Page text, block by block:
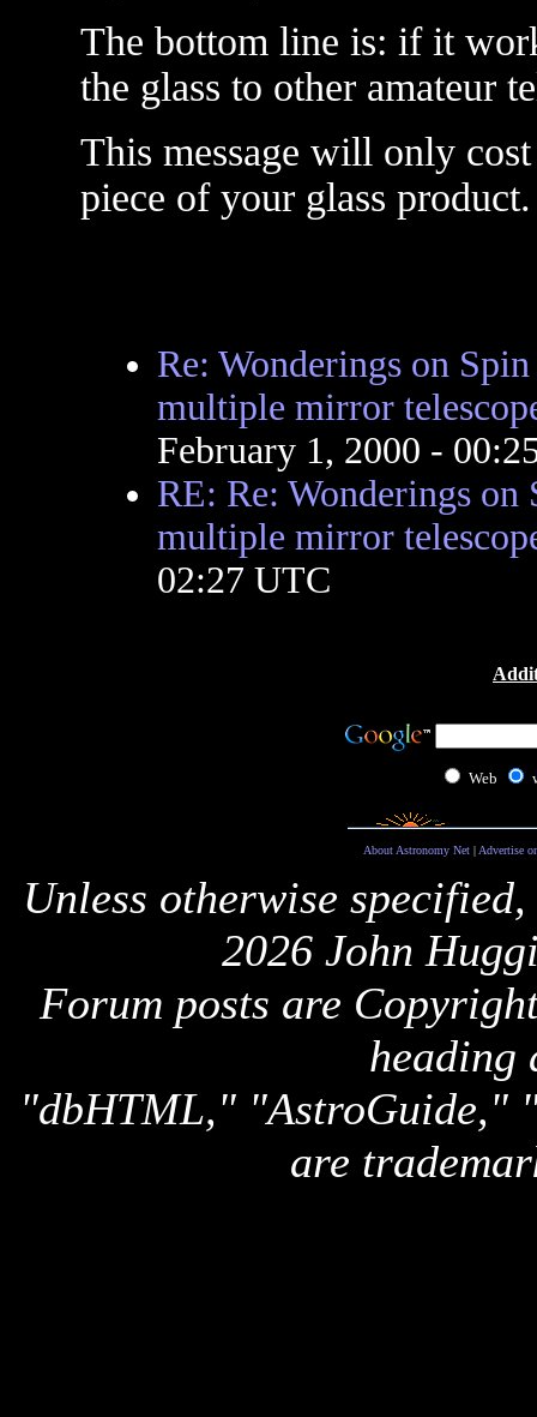
The bottom line is: if it
the glass to other amateur
This message will only
piece of your glass
Re: Wonderings on
multiple mirror
February 1, 2000 -
RE: Re: Wonderings
multiple mirror
02:27 UTC
Web
About Astronomy Net| Advertise
Unless otherwise
2026 John
Forum posts are
heading
"dbHTML," "AstroGuide,"
are